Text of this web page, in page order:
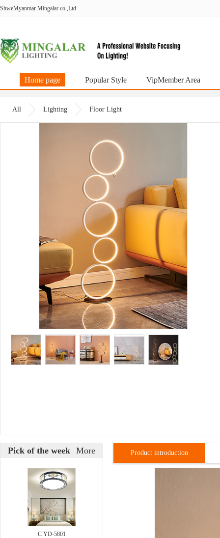
ShweMyanmar Mingalar co.,Ltd
Home page Popular Style VipMember Area
All Lighting Floor Light
Pick of the week More
C YD-5801
Product introduction